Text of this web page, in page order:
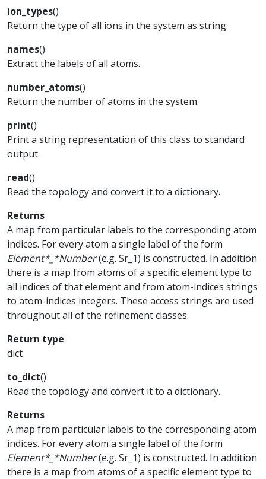
ion_types()
Return the type of all ions in the system as string.
names()
Extract the labels of all atoms.
number_atoms()
Return the number of atoms in the system.
print()
Print a string representation of this class to standard
output.
read()
Read the topology and convert it to a dictionary.
Returns
A map from particular labels to the corresponding atom
indices. For every atom a single label of the form
Element*_*Number(e.g. Sr_1) is constructed. In addition
there is a map from atoms of a specific element type to
all indices of that element and from atom-indices strings
to atom-indices integers. These access strings are used
throughout all of the refinement classes.
Return type
dict
to_dict()
Read the topology and convert it to a dictionary.
Returns
A map from particular labels to the corresponding atom
indices. For every atom a single label of the form
Element*_*Number(e.g. Sr_1) is constructed. In addition
there is a map from atoms of a specific element type to